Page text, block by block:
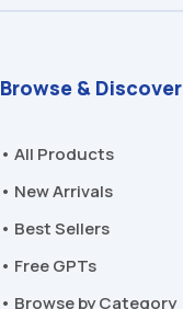
Browse & Discover
• All Products
• New Arrivals
• Best Sellers
• Free GPTs
• Browse by Category